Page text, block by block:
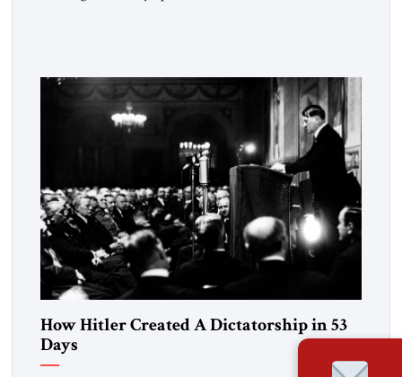
morally […]
How Hitler Created A Dictatorship in 53
Days